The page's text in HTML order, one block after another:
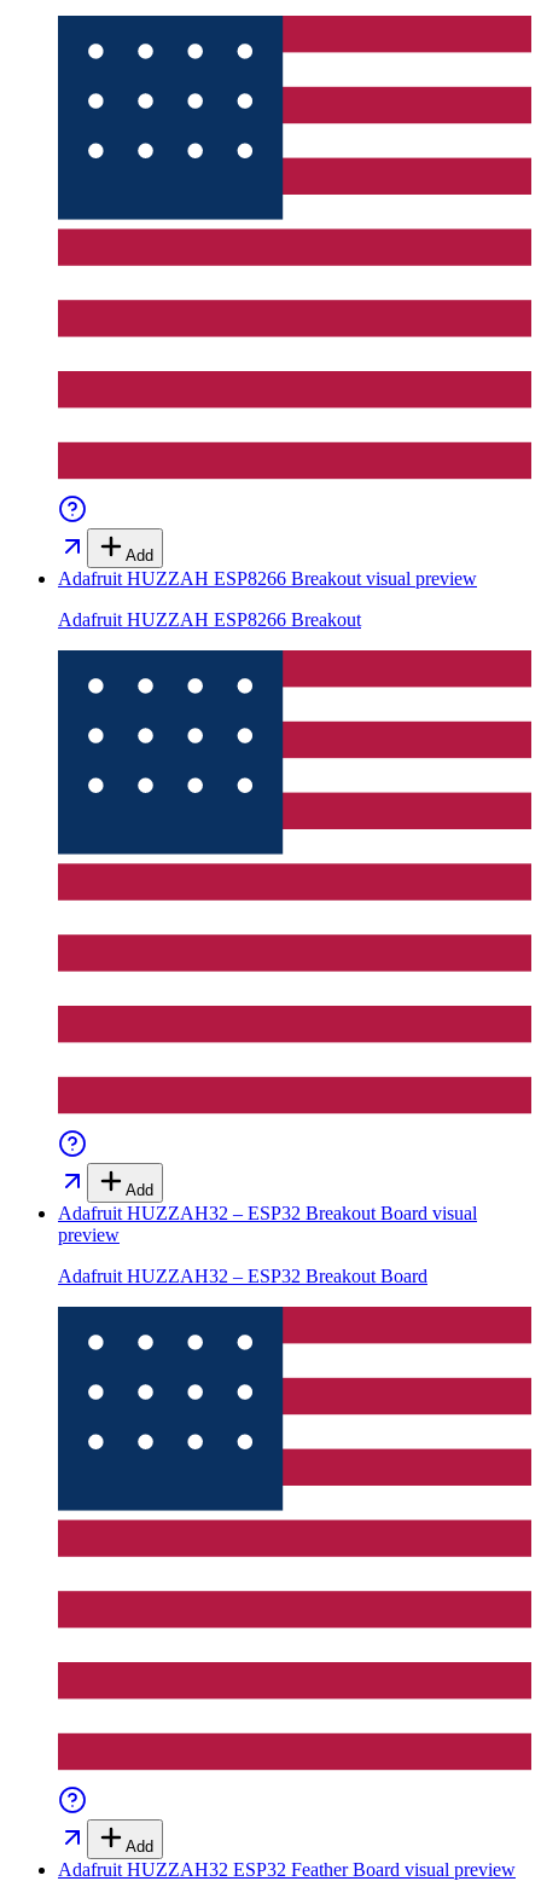
Add
Adafruit HUZZAH ESP8266 Breakout visual preview
Adafruit HUZZAH ESP8266 Breakout
Add
Adafruit HUZZAH32 – ESP32 Breakout Board visual
preview
Adafruit HUZZAH32 – ESP32 Breakout Board
Add
Adafruit HUZZAH32 ESP32 Feather Board visual preview